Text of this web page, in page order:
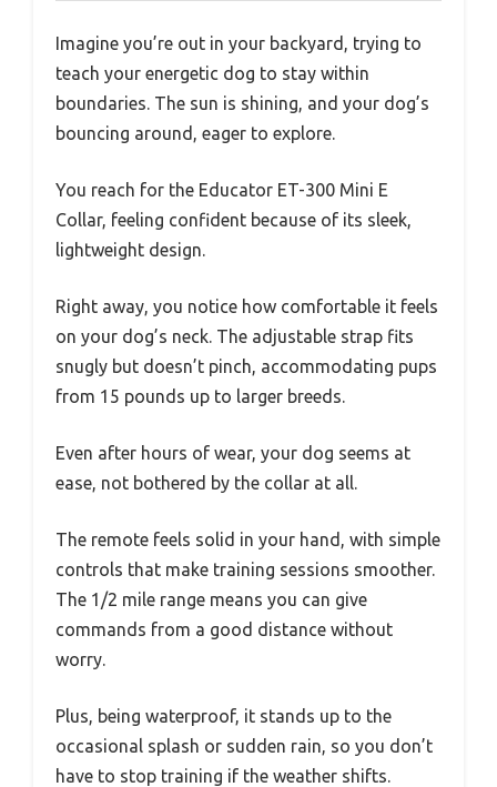
Imagine you’re out in your backyard, trying to
teach your energetic dog to stay within
boundaries. The sun is shining, and your dog’s
bouncing around, eager to explore.
You reach for the Educator ET-300 Mini E
Collar, feeling confident because of its sleek,
lightweight design.
Right away, you notice how comfortable it feels
on your dog’s neck. The adjustable strap fits
snugly but doesn’t pinch, accommodating pups
from 15 pounds up to larger breeds.
Even after hours of wear, your dog seems at
ease, not bothered by the collar at all.
The remote feels solid in your hand, with simple
controls that make training sessions smoother.
The 1/2 mile range means you can give
commands from a good distance without
worry.
Plus, being waterproof, it stands up to the
occasional splash or sudden rain, so you don’t
have to stop training if the weather shifts.